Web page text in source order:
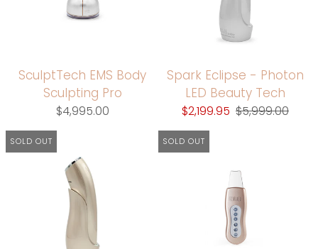
SculptTech EMS Body
Sculpting Pro
$4,995.00
Spark Eclipse - Photon
LED Beauty Tech
$2,199.95 $5,999.00
SOLD OUT SOLD OUT